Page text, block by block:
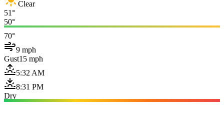
Clear
51°
50°
70°
9 mph
Gust15 mph
5:32 AM
8:31 PM
Dry